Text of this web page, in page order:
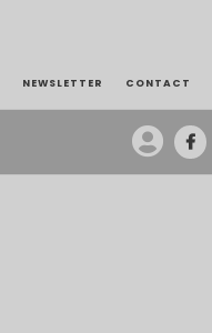
NEWSLETTER CONTACT